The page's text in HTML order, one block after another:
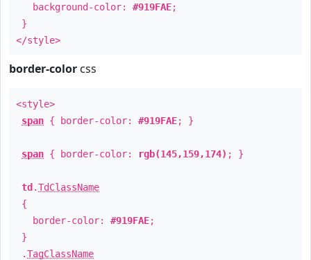
background-color: #919FAE;
}
</style>
border-color css
<style>
span { border-color: #919FAE; }
span { border-color: rgb(145,159,174) ; }
td .TdClassName
{
border-color: #919FAE;
}
.TagClassName